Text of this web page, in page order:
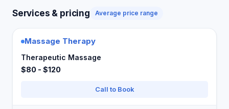
Services & pricing Average price range
Massage Therapy
Therapeutic Massage
$80 - $120
Call to Book